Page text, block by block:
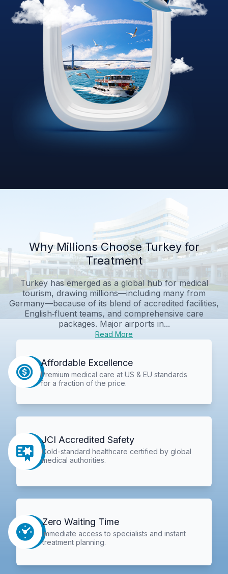
Why Millions Choose Turkey for
Treatment
Turkey has emerged as a global hub for medical
tourism, drawing millions—including many from
Germany—because of its blend of accredited facilities,
English‑fluent teams, and comprehensive care
packages. Major airports in...
Read More
Affordable Excellence
Premium medical care at US & EU standards
for a fraction of the price.
JCI Accredited Safety
Gold-standard healthcare certified by global
medical authorities.
Zero Waiting Time
Immediate access to specialists and instant
treatment planning.